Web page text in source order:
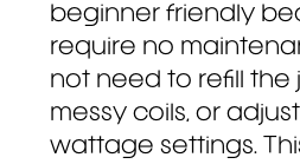
beginner friendly
require no
not need to refill the
messy coils, or
wattage settings.